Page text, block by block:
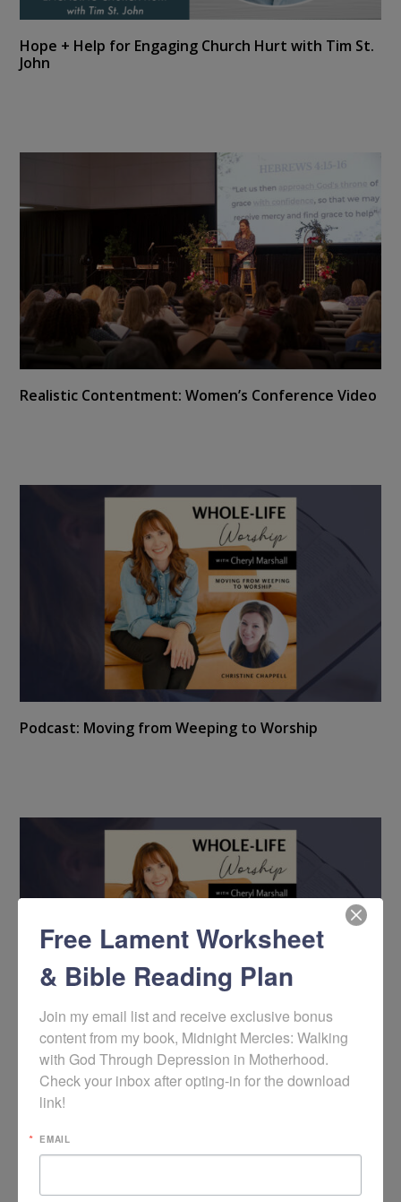
Hope + Help for Engaging Church Hurt with Tim St.
John
Realistic Contentment: Women’s Conference Video
Podcast: Moving from Weeping to Worship
Podcast: Overcoming Discouragement with the
Gospel
Free Lament Worksheet
& Bible Reading Plan
Join my email list and receive exclusive bonus
content from my book, Midnight Mercies: Walking
with God Through Depression in Motherhood.
Check your inbox after opting-in for the download
link!
EMAIL